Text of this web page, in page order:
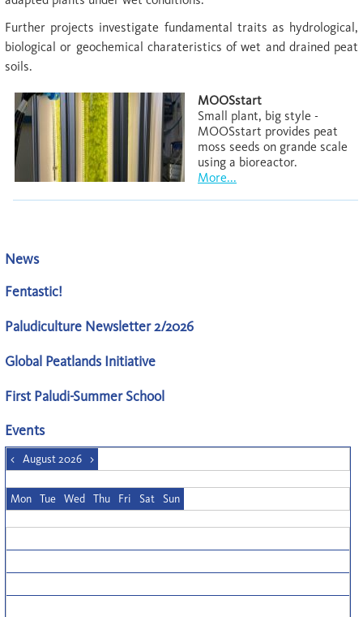
Further projects investigate fundamental traits as hydrological,
biological or geochemical charateristics of wet and drained peat
soils.
MOOSstart
Small plant, big style -
MOOSstart provides peat
moss seeds on grande scale
using a bioreactor.
More...
News
Fentastic!
Paludiculture Newsletter 2/2026
Global Peatlands Initiative
First Paludi-Summer School
Events
< August 2026 >
Mon Tue Wed Thu Fri Sat Sun